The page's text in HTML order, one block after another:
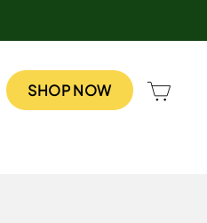
LOG INSHOP NOW